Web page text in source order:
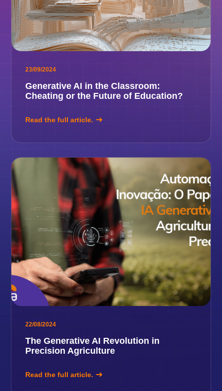
23/09/2024
Generative AI in the Classroom:
Cheating or the Future of Education?
Read the full article.
22/08/2024
The Generative AI Revolution in
Precision Agriculture
Read the full article.